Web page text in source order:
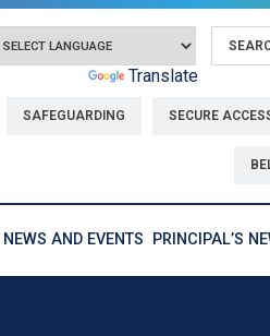
Powered by Translate
SAFEGUARDING SECURE
NEWS AND EVENTS PRINCIPAL’S